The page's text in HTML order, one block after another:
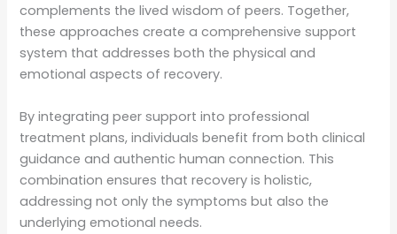
complements the lived wisdom of peers. Together,
these approaches create a comprehensive support
system that addresses both the physical and
emotional aspects of recovery.
By integrating peer support into professional
treatment plans, individuals benefit from both clinical
guidance and authentic human connection. This
combination ensures that recovery is holistic,
addressing not only the symptoms but also the
underlying emotional needs.